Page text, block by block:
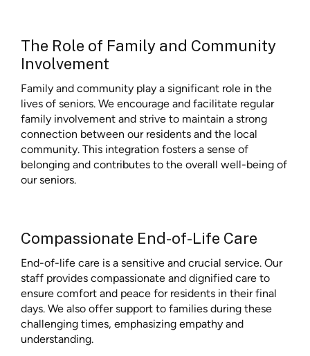
The Role of Family and Community
Involvement
Family and community play a significant role in the
lives of seniors. We encourage and facilitate regular
family involvement and strive to maintain a strong
connection between our residents and the local
community. This integration fosters a sense of
belonging and contributes to the overall well-being of
our seniors.
Compassionate End-of-Life Care
End-of-life care is a sensitive and crucial service. Our
staff provides compassionate and dignified care to
ensure comfort and peace for residents in their final
days. We also offer support to families during these
challenging times, emphasizing empathy and
understanding.